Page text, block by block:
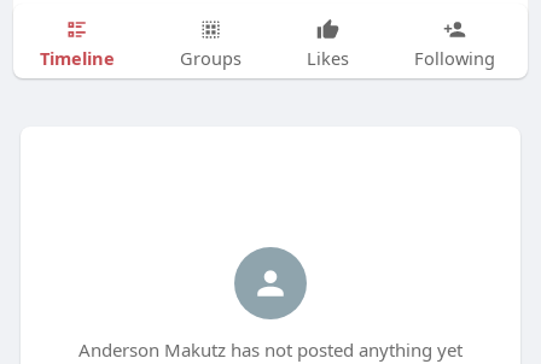
Timeline Groups Likes Following
Anderson Makutz has not posted anything yet